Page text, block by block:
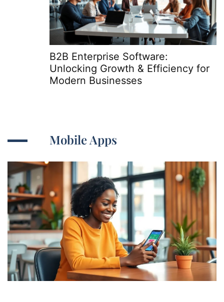
B2B Enterprise Software:
Unlocking Growth & Efficiency for
Modern Businesses
Mobile Apps